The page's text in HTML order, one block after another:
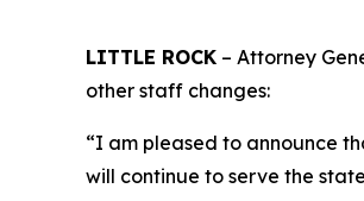
LITTLE ROCK – Attorney
other staff changes:
“I am pleased to announce
will continue to serve the